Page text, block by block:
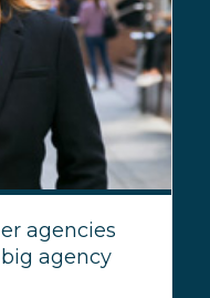
agencies
agency